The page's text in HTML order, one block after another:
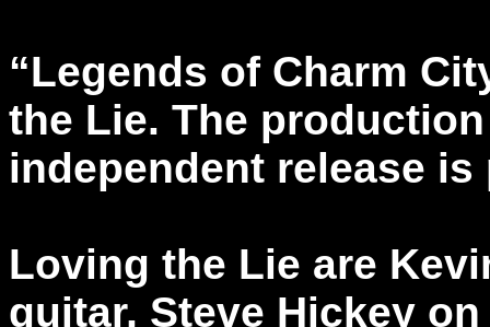
“Legends of Charm
the Lie. The
independent release is
Loving the Lie are
guitar, Steve Hickey